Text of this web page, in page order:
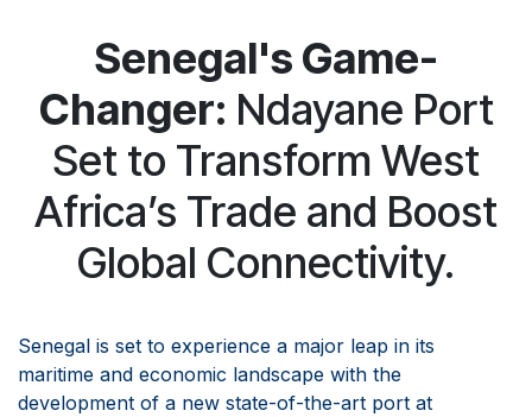
Senegal's Game-
Changer: Ndayane Port
Set to Transform West
Africa’s Trade and Boost
Global Connectivity.
Senegal is set to experience a major leap in its
maritime and economic landscape with the
development of a new state-of-the-art port at